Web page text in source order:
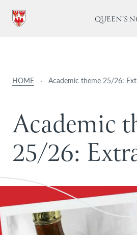
QUEEN'S
HOME · Academic theme 25/26:
Academict
25/26: Extr